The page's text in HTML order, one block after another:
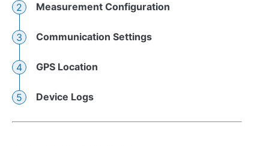
Measurement Configuration
Communication Settings
GPS Location
Device Logs